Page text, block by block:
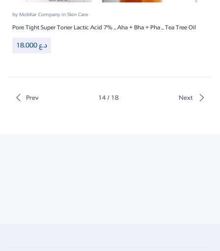
byMobKar CompanyinSkin Care
Pore Tight Super Toner Lactic Acid 7% – Aha + Bha + Pha – Tea Tree Oil
18.000د.ع
Prev 14 / 18 Next